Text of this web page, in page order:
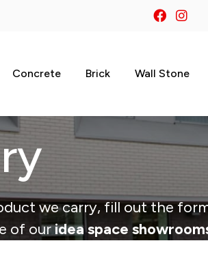
Concrete Brick Wall Stone
we carry, fill out the
of ouridea space